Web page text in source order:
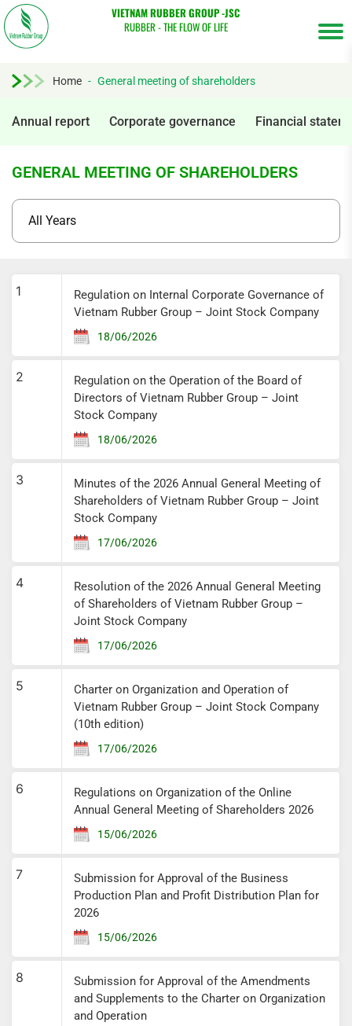
VIETNAM RUBBER GROUP -JSC
RUBBER - THE FLOW OF LIFE
Home - General meeting of shareholders
Annual report Corporate governance Financial
GENERAL MEETING OF SHAREHOLDERS
1
Regulation on Internal Corporate Governance of
Vietnam Rubber Group – Joint Stock Company
18/06/2026
2
Regulation on the Operation of the Board of
Directors of Vietnam Rubber Group – Joint
Stock Company
18/06/2026
3
Minutes of the 2026 Annual General Meeting of
Shareholders of Vietnam Rubber Group – Joint
Stock Company
17/06/2026
4
Resolution of the 2026 Annual General Meeting
of Shareholders of Vietnam Rubber Group –
Joint Stock Company
17/06/2026
5
Charter on Organization and Operation of
Vietnam Rubber Group – Joint Stock Company
(10th edition)
17/06/2026
6
Regulations on Organization of the Online
Annual General Meeting of Shareholders 2026
15/06/2026
7
Submission for Approval of the Business
Production Plan and Profit Distribution Plan for
2026
15/06/2026
8
Submission for Approval of the Amendments
and Supplements to the Charter on Organization
and Operation
kiếm...